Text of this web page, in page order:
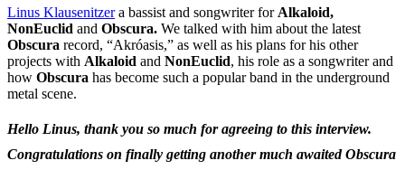
Linus Klausenitzera bassist and songwriter for Alkaloid,
NonEuclid and Obscura. We talked with him about the latest
Obscura record, “Akróasis,” as well as his plans for his other
projects with Alkaloid and NonEuclid, his role as a songwriter and
how Obscura has become such a popular band in the underground
metal scene.
Hello Linus, thank you so much for agreeing to this interview.
Congratulations on finally getting another much awaited Obscura